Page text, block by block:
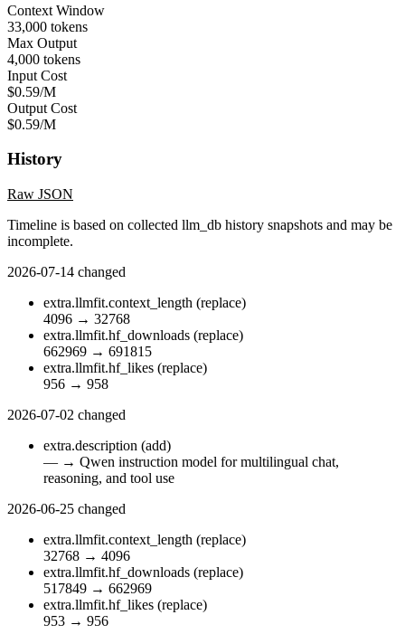
Context Window
33,000 tokens
Max Output
4,000 tokens
Input Cost
$0.59/M
Output Cost
$0.59/M
History
Raw JSON
Timeline is based on collected llm_db history snapshots and may be
incomplete.
2026-07-14 changed
extra.llmfit.context_length (replace)
4096 → 32768
extra.llmfit.hf_downloads (replace)
662969 → 691815
extra.llmfit.hf_likes (replace)
956 → 958
2026-07-02 changed
extra.description (add)
— → Qwen instruction model for multilingual chat,
reasoning, and tool use
2026-06-25 changed
extra.llmfit.context_length (replace)
32768 → 4096
extra.llmfit.hf_downloads (replace)
517849 → 662969
extra.llmfit.hf_likes (replace)
953 → 956